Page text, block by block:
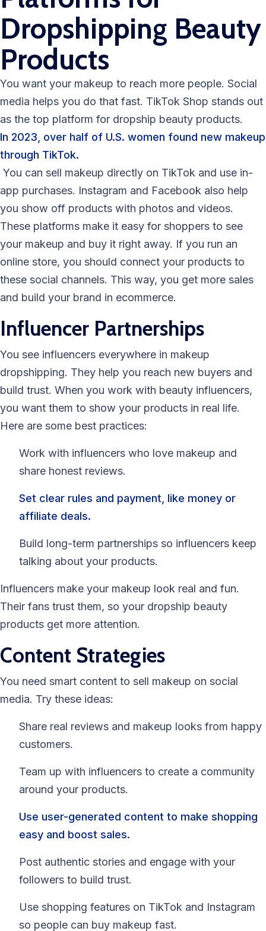
Dropshipping Beauty
Products
You want your makeup to reach more people. Social
media helps you do that fast. TikTok Shop stands out
as the top platform for dropship beauty products.
In 2023, over half of U.S. women found new makeup
through TikTok.
You can sell makeup directly on TikTok and use in-
app purchases. Instagram and Facebook also help
you show off products with photos and videos.
These platforms make it easy for shoppers to see
your makeup and buy it right away. If you run an
online store, you should connect your products to
these social channels. This way, you get more sales
and build your brand in ecommerce.
Influencer Partnerships
You see influencers everywhere in makeup
dropshipping. They help you reach new buyers and
build trust. When you work with beauty influencers,
you want them to show your products in real life.
Here are some best practices:
Work with influencers who love makeup and
share honest reviews.
Set clear rules and payment, like money or
affiliate deals.
Build long-term partnerships so influencers keep
talking about your products.
Influencers make your makeup look real and fun.
Their fans trust them, so your dropship beauty
products get more attention.
Content Strategies
You need smart content to sell makeup on social
media. Try these ideas:
Share real reviews and makeup looks from happy
customers.
Team up with influencers to create a community
around your products.
Use user-generated content to make shopping
easy and boost sales.
Post authentic stories and engage with your
followers to build trust.
Use shopping features on TikTok and Instagram
so people can buy makeup fast.